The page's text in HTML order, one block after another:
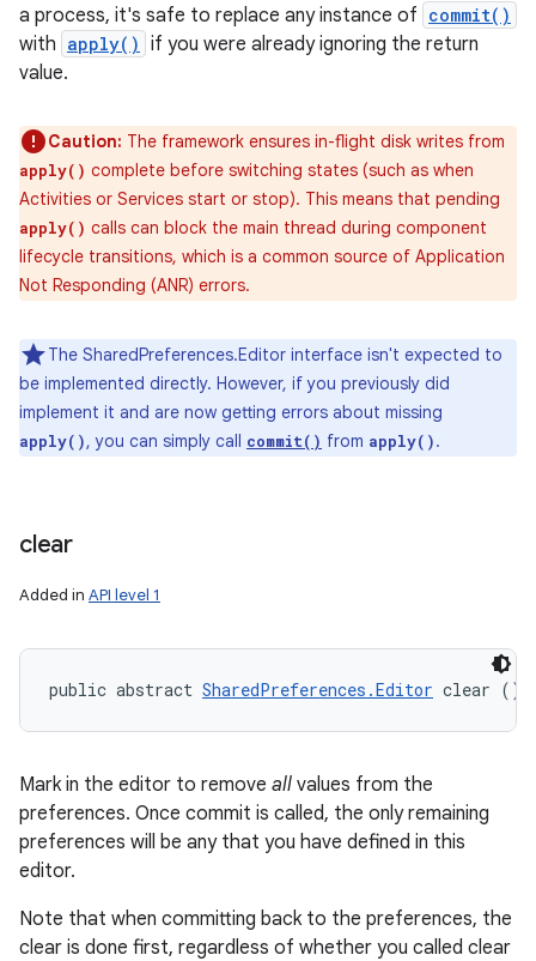
a process, it's safe to replace any instance of commit()
with apply() if you were already ignoring the return
value.
Caution: The framework ensures in-flight disk writes from
apply() complete before switching states (such as when
Activities or Services start or stop). This means that pending
apply() calls can block the main thread during component
lifecycle transitions, which is a common source of Application
Not Responding (ANR) errors.
The SharedPreferences.Editor interface isn't expected to
be implemented directly. However, if you previously did
implement it and are now getting errors about missing
apply(), you can simply call commit() from apply().
clear
Added in API level 1
public abstract SharedPreferences.Editor clear ()
Mark in the editor to remove all values from the
preferences. Once commit is called, the only remaining
preferences will be any that you have defined in this
editor.
Note that when committing back to the preferences, the
clear is done first, regardless of whether you called clear